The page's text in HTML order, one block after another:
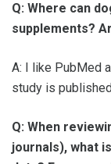
Q: Where can
supplements?
A: I like PubMed
study is
Q: When
journals), what